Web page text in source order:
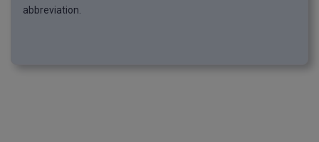
abbreviation.